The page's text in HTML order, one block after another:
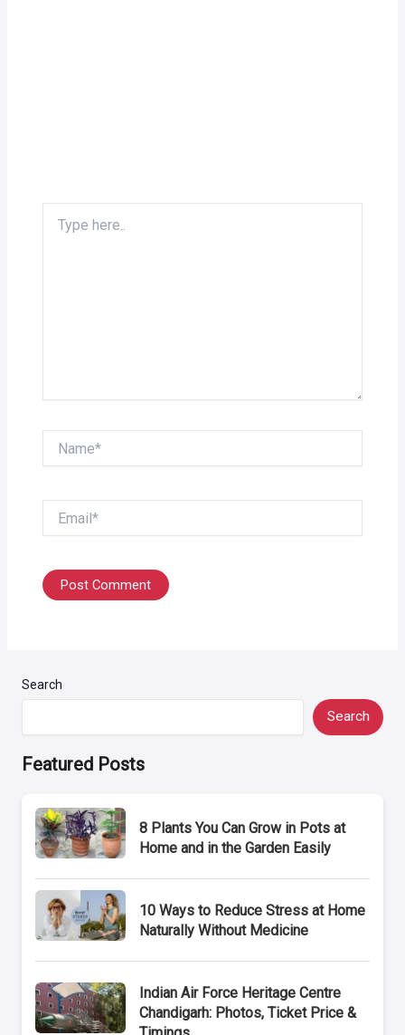
here..
Search
Search
Featured Posts
8 Plants You Can Grow in Pots at
Home and in the Garden Easily
10 Ways to Reduce Stress at Home
Naturally Without Medicine
Indian Air Force Heritage Centre
Chandigarh: Photos, Ticket Price &